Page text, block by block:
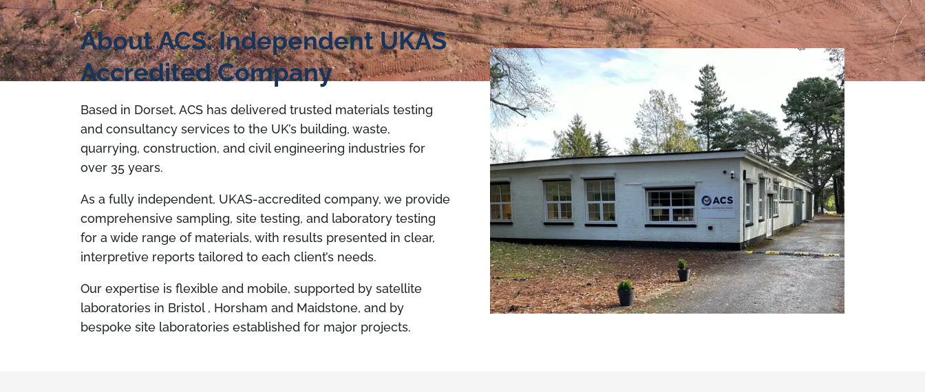
About ACS: Independent UKAS
Accredited Company
Based in Dorset, ACS has delivered trusted materials testing
and consultancy services to the UK’s building, waste,
quarrying, construction, and civil engineering industries for
over 35 years.
As a fully independent, UKAS-accredited company, we provide
comprehensive sampling, site testing, and laboratory testing
for a wide range of materials, with results presented in clear,
interpretive reports tailored to each client’s needs.
Our expertise is flexible and mobile, supported by satellite
laboratories in Bristol , Horsham and Maidstone, and by
bespoke site laboratories established for major projects.